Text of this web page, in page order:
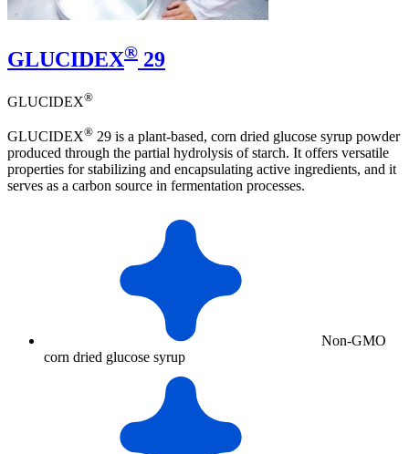
GLUCIDEX® 29
GLUCIDEX®
GLUCIDEX® 29 is a plant-based, corn dried glucose syrup powder
produced through the partial hydrolysis of starch. It offers versatile
properties for stabilizing and encapsulating active ingredients, and it
serves as a carbon source in fermentation processes.
Non-GMO
corn dried glucose syrup